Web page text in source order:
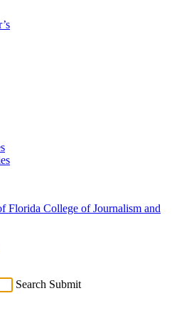
Florida College of Journalism and
Search Submit